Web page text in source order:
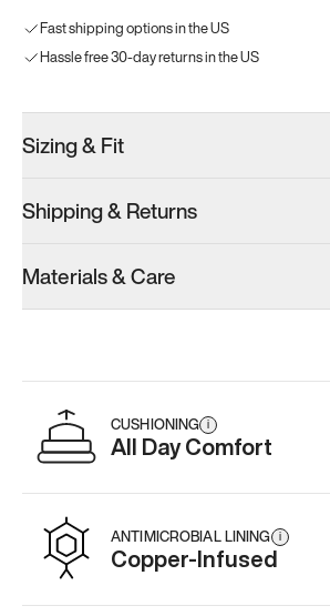
Fast shipping options in the US
Hassle free 30-day returns in the US
Sizing & Fit
Shipping & Returns
Materials & Care
CUSHIONING i
All Day Comfort
ANTIMICROBIAL LINING i
Copper-Infused